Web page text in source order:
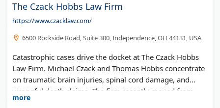
The Czack Hobbs Law Firm
https://www.czacklaw.com/
6500 Rockside Road, Suite 300, Independence, OH 44131, USA
Catastrophic cases drive the docket at The Czack Hobbs
Law Firm. Michael Czack and Thomas Hobbs concentrate
on traumatic brain injuries, spinal cord damage, and
wrongful death claims. The firm recently moved from
downtown Cleveland to a new office in Independence, a
more